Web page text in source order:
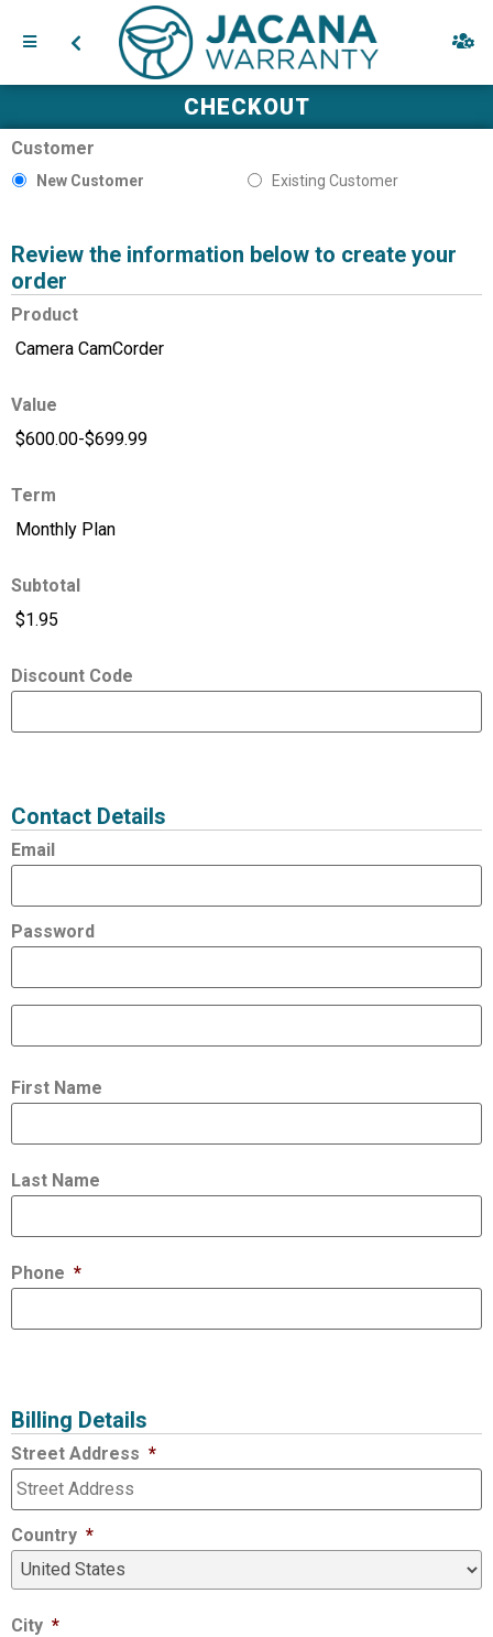
CHECKOUT
Customer
New Customer Existing Customer
Review the information below to create your
order
Product
Value
Term
Subtotal
Discount Code
Contact Details
Email
Password
First Name
Last Name
Phone *
Billing Details
Street Address *
Country *
City *